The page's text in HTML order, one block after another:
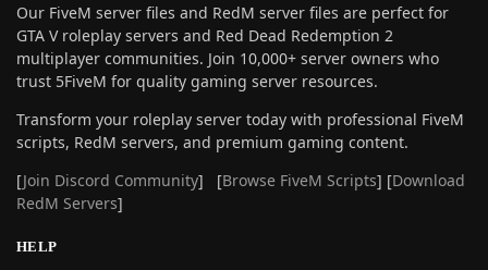
Our FiveM server files and RedM server files are perfect for
GTA V roleplay servers and Red Dead Redemption 2
multiplayer communities. Join 10,000+ server owners who
trust 5FiveM for quality gaming server resources.
Transform your roleplay server today with professional FiveM
scripts, RedM servers, and premium gaming content.
[Join Discord Community] [Browse FiveM Scripts] [Download
RedM Servers]
HELP